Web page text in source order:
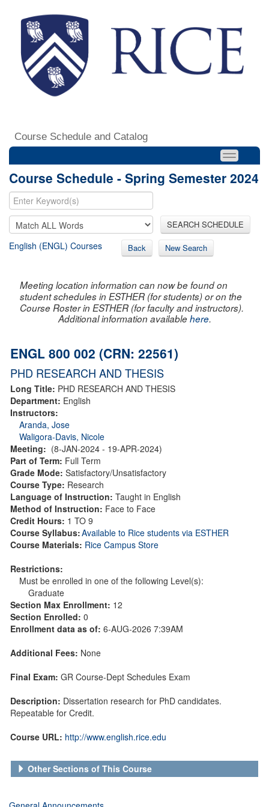
Course Schedule and Catalog
Course Schedule - Spring Semester 2024
SEARCH SCHEDULE
English (ENGL) Courses Back New Search
Meeting location information can now be found on
student schedules in ESTHER (for students) or on the
Course Roster in ESTHER (for faculty and instructors).
Additional information availablehere.
ENGL 800 002 (CRN: 22561)
PHD RESEARCH AND THESIS
Long Title: PHD RESEARCH AND THESIS
Department: English
Instructors:
Aranda, Jose
Waligora-Davis, Nicole
Meeting: (8-JAN-2024 - 19-APR-2024)
Part of Term: Full Term
Grade Mode: Satisfactory/Unsatisfactory
Course Type: Research
Language of Instruction: Taught in English
Method of Instruction: Face to Face
Credit Hours: 1 TO 9
Course Syllabus:Available to Rice students via ESTHER
Course Materials: Rice Campus Store
Restrictions:
Must be enrolled in one of the following Level(s):
Graduate
Section Max Enrollment: 12
Section Enrolled: 0
Enrollment data as of: 6-AUG-2026 7:39AM
Additional Fees: None
Final Exam: GR Course-Dept Schedules Exam
Description: Dissertation research for PhD candidates.
Repeatable for Credit.
Course URL: http://www.english.rice.edu
Other Sections of This Course